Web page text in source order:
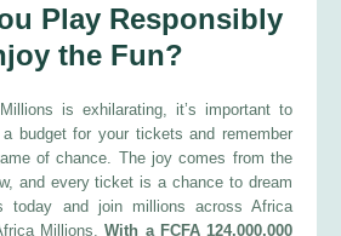
Play Responsibly
the Fun?
is exhilarating, it’s important to
budget for your tickets and remember
of chance. The joy comes from the
and every ticket is a chance to dream
today and join millions across Africa
Millions.With a FCFA 124,000,000